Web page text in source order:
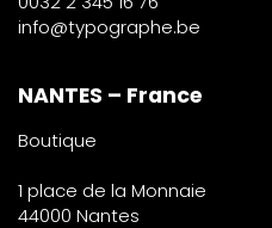
info@typographe.be
NANTES – France
Boutique
1 place de la Monnaie
44000 Nantes